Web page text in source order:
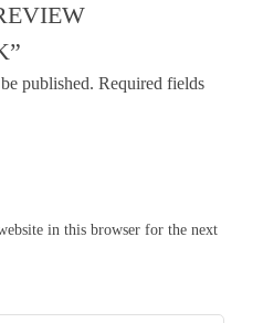
published. Required fields
in this browser for the next